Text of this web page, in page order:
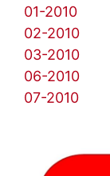
01-2010
02-2010
03-2010
06-2010
07-2010